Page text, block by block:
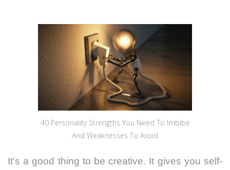
40 Personality Strengths You Need To Imbibe
And Weaknesses To Avoid
It’s a good thing to be creative. It gives you self-